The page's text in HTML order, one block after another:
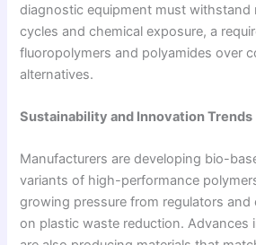
diagnostic equipment must withstand
cycles and chemical exposure, a
fluoropolymers and polyamides over
alternatives.
Sustainability and Innovation Trends
Manufacturers are developing bio-
variants of high-performance
growing pressure from regulators and
on plastic waste reduction. Advances